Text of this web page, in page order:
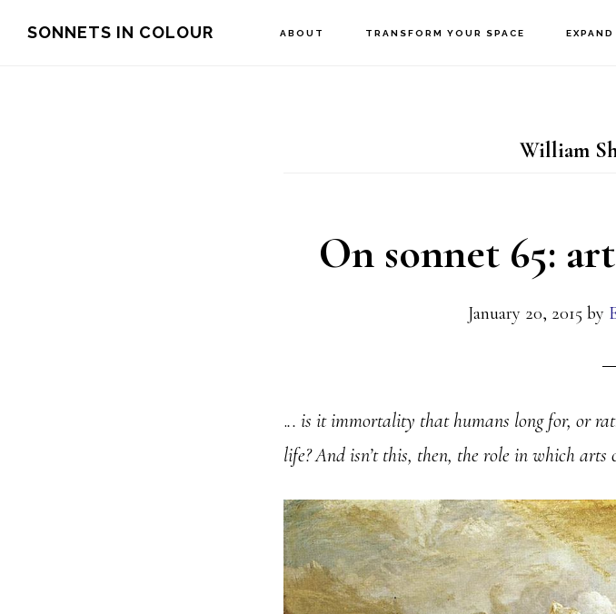
SONNETS IN COLOUR ABOUT TRANSFORM YOUR SPACE
William
On sonnet 65:
January 20, 2015 by
... is it immortality that humans long for, or
life? And isn’t this, then, the role in which